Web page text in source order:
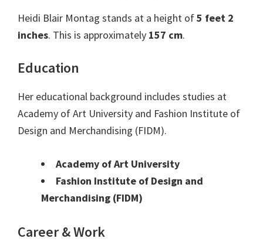
Heidi Blair Montag stands at a height of5 feet 2
inches. This is approximately 157 cm.
Education
Her educational background includes studies at
Academy of Art University and Fashion Institute of
Design and Merchandising (FIDM).
Academy of Art University
Fashion Institute of Design and
Merchandising (FIDM)
Career & Work